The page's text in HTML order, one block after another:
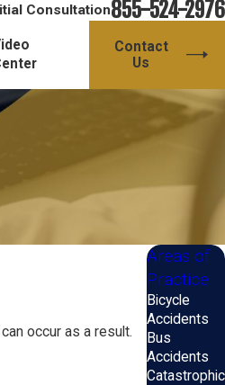
Consultation855-524-2976
Contact
Us
occur as a result.
Areas of
Practice
Bicycle
Accidents
Bus
Accidents
Catastrophic